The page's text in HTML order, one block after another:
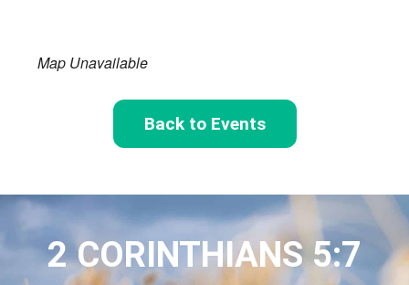
Map Unavailable
Back to Events
2 CORINTHIANS 5:7